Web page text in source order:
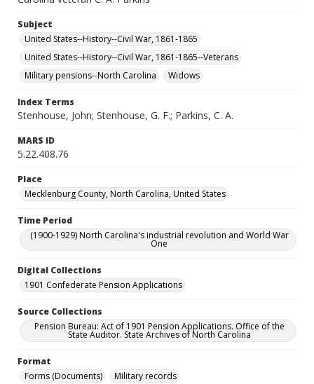
Subject
United States--History--Civil War, 1861-1865
United States--History--Civil War, 1861-1865--Veterans
Military pensions--North Carolina
Widows
Index Terms
Stenhouse, John; Stenhouse, G. F.; Parkins, C. A.
MARS ID
5.22.408.76
Place
Mecklenburg County, North Carolina, United States
Time Period
(1900-1929) North Carolina's industrial revolution and World War
One
Digital Collections
1901 Confederate Pension Applications
Source Collections
Pension Bureau: Act of 1901 Pension Applications. Office of the
State Auditor. State Archives of North Carolina
Format
Forms (Documents)
Military records